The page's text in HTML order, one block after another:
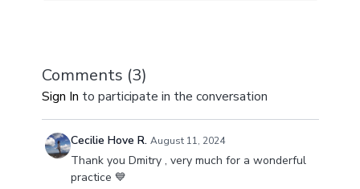
muscles between your ribs, enhancing the
and full rangeof your breath.
By activating your entire rib cage and diaphragm,
you're not just improving your ability to breathe;
you're setting the stage fora day filled with
sharper focus, elevated mood, and unbridled
Comments (3)
Sign In to participate in the conversation
Cecilie Hove R. August 11, 2024
Thank you Dmitry , very much for a wonderful
practice 💙